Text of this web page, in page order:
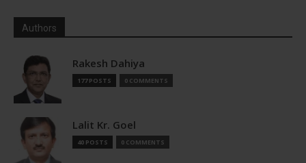
Authors
Rakesh Dahiya
177 POSTS 0 COMMENTS
Lalit Kr. Goel
40 POSTS 0 COMMENTS